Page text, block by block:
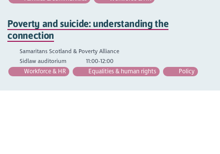
Poverty and suicide: understanding the
connection
Samaritans Scotland & Poverty Alliance
Sidlaw auditorium
11:00-12:00
Workforce & HR
Equalities & human rights Policy